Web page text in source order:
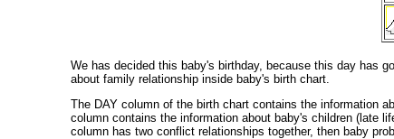
We has decided this baby's birthday, because this day has
about family relationship inside baby's birth chart.
The DAY column of the birth chart contains the information
column contains the information about baby's children (late
column has two conflict relationships together, then baby